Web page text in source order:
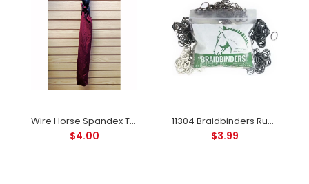
Wire Horse Spandex Tail Bag For Horses in Great Colors
$4.00
11304 Braidbinders Rubber Bands for Braiding or Banding Available In 5 Colors
$3.99